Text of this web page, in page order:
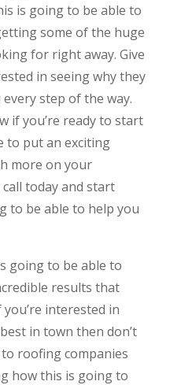
is going to be able to
some of the huge
for right away. Give
in seeing why they
step of the way.
if you’re ready to start
to put an exciting
more on your
today and start
to be able to help you
going to be able to
results that
interested in
in town then don’t
roofing companies
how this is going to